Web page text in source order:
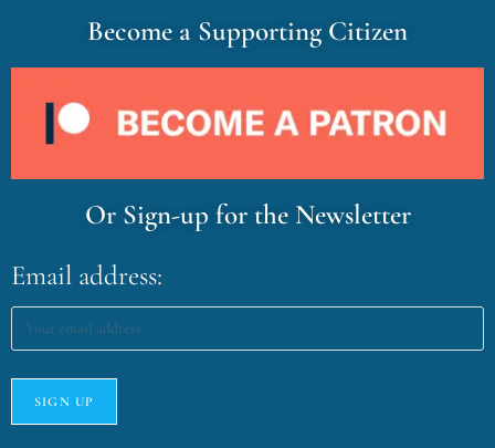
Become a Supporting Citizen
Or Sign-up for the Newsletter
Email address: